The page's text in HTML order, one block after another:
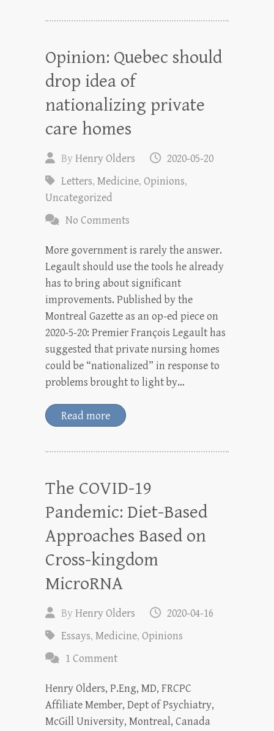
Opinion: Quebec should
drop idea of
nationalizing private
care homes
ByHenry Olders
2020-05-20
Letters, Medicine, Opinions,
Uncategorized
No Comments
More government is rarely the answer.
Legault should use the tools he already
has to bring about significant
improvements. Published by the
Montreal Gazette as an op-ed piece on
2020-5-20: Premier François Legault has
suggested that private nursing homes
could be “nationalized” in response to
problems brought to light by…
Read more
The COVID-19
Pandemic: Diet-Based
Approaches Based on
Cross-kingdom
MicroRNA
ByHenry Olders
2020-04-16
Essays, Medicine, Opinions
1 Comment
Henry Olders, P.Eng, MD, FRCPC
Affiliate Member, Dept of Psychiatry,
McGill University, Montreal, Canada